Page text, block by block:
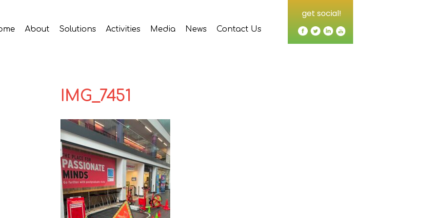
About Solutions Activities Media News Contact Us
get social!
IMG_7451